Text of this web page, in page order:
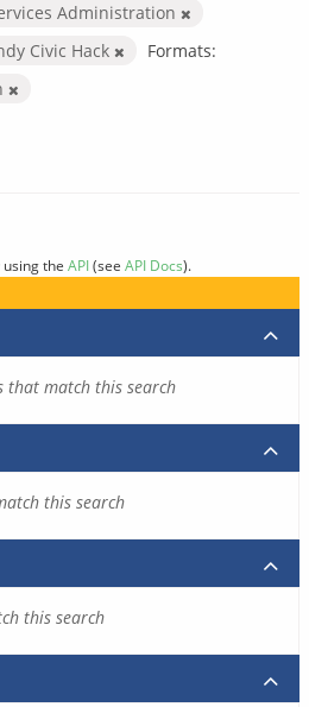
Administration
Civic Hack
Formats:
the API(see API Docs).
that match this search
this search
this search